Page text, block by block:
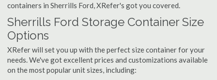
containers in Sherrills Ford, XRefer's got you covered.
Sherrills Ford Storage Container Size
Options
XRefer will set you up with the perfect size container for your
needs. We've got excellent prices and customizations available
on the most popular unit sizes, including: